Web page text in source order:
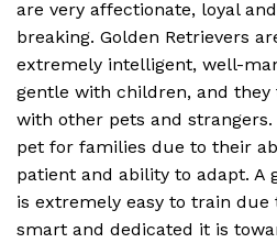
are very affectionate, loyal
breaking. Golden Retrievers
extremely intelligent, well-
gentle with children, and
with other pets and
pet for families due to their
patient and ability to adapt. A
is extremely easy to train due
smart and dedicated it is